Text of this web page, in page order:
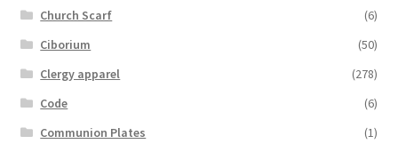
Church Scarf
(6)
Ciborium
(50)
Clergy apparel
(278)
Code
(6)
Communion Plates
(1)